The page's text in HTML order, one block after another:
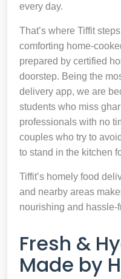
every day.
That’s where Tiffit
comforting home-
prepared by certified
doorstep. Being the
delivery app, we are
students who miss
professionals with no
couples who try to
to stand in the kitchen
Tiffit’s homely food
and nearby areas
nourishing and hassle-
Fresh &
Made by